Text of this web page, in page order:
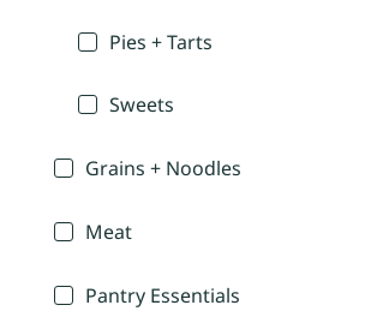
Pies + Tarts
Sweets
Grains + Noodles
Meat
Pantry Essentials